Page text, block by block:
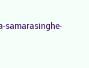
samarasinghe-